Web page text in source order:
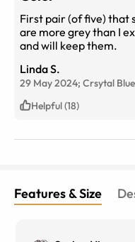
First pair (of five) that
are more grey than I expected. I do like
and will keep them.
Linda S.
29 May 2024; Crsytal Blue
Helpful (18)
Features & Size